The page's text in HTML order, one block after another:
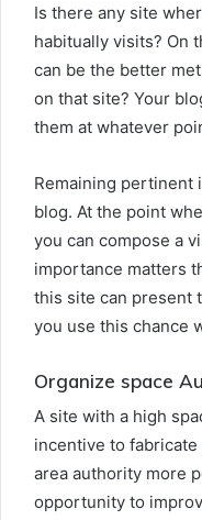
Is there any site
habitually visits? On
can be the better
on that site? Your
them at whatever
Remaining pertinent
blog. At the point
you can compose a
importance matters
this site can present
you use this chance
Organize space
A site with a high
incentive to
area authority more
opportunity to